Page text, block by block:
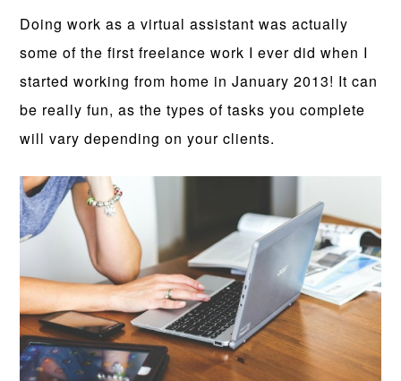
Doing work as a virtual assistant was actually
some of the first freelance work I ever did when I
started working from home in January 2013! It can
be really fun, as the types of tasks you complete
will vary depending on your clients.